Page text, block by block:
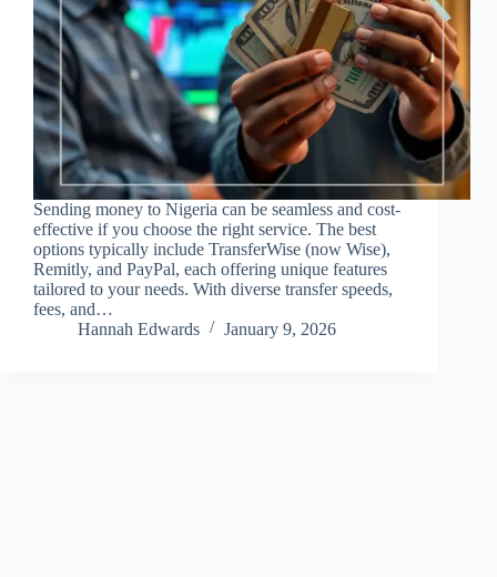
Sending money to Nigeria can be seamless and cost-
effective if you choose the right service. The best
options typically include TransferWise (now Wise),
Remitly, and PayPal, each offering unique features
tailored to your needs. With diverse transfer speeds,
fees, and…
Hannah Edwards
January 9, 2026